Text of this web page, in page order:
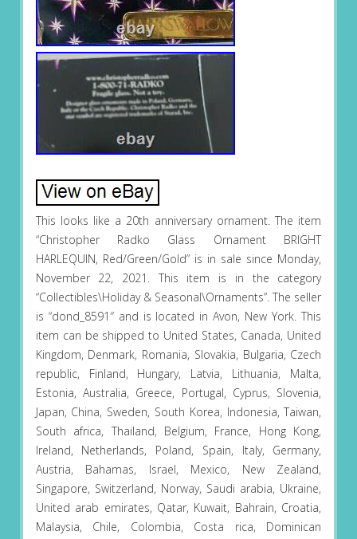
This looks like a 20th anniversary ornament. The item
“Christopher Radko Glass Ornament BRIGHT
HARLEQUIN, Red/Green/Gold” is in sale since Monday,
November 22, 2021. This item is in the category
“Collectibles\Holiday & Seasonal\Ornaments”. The seller
is “dond_8591″ and is located in Avon, New York. This
item can be shipped to United States, Canada, United
Kingdom, Denmark, Romania, Slovakia, Bulgaria, Czech
republic, Finland, Hungary, Latvia, Lithuania, Malta,
Estonia, Australia, Greece, Portugal, Cyprus, Slovenia,
Japan, China, Sweden, South Korea, Indonesia, Taiwan,
South africa, Thailand, Belgium, France, Hong Kong,
Ireland, Netherlands, Poland, Spain, Italy, Germany,
Austria, Bahamas, Israel, Mexico, New Zealand,
Singapore, Switzerland, Norway, Saudi arabia, Ukraine,
United arab emirates, Qatar, Kuwait, Bahrain, Croatia,
Malaysia, Chile, Colombia, Costa rica, Dominican